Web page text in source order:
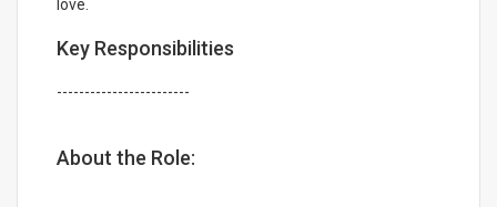
love.
Key Responsibilities
------------------------
About the Role: